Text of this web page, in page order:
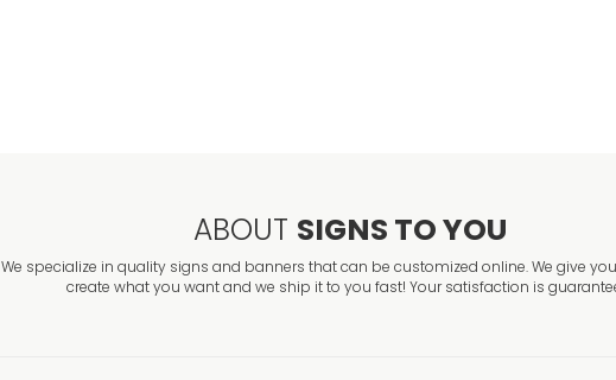
ABOUT SIGNS TO YOU
We specialize in quality signs and banners that can be customized online. We give
create what you want and we ship it to you fast! Your satisfaction is